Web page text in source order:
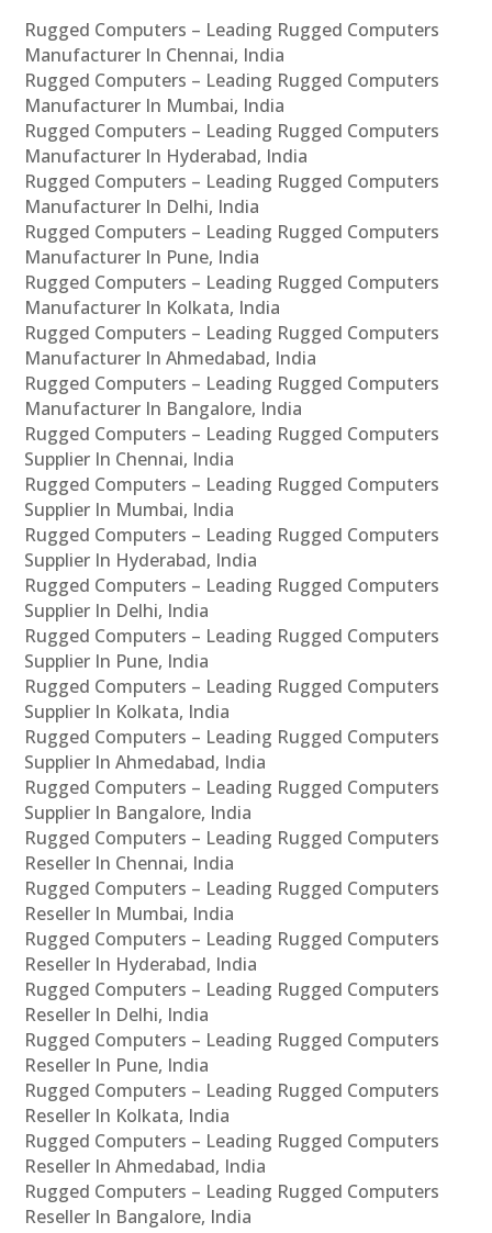
Rugged Computers – Leading Rugged Computers
Manufacturer In Chennai, India
Rugged Computers – Leading Rugged Computers
Manufacturer In Mumbai, India
Rugged Computers – Leading Rugged Computers
Manufacturer In Hyderabad, India
Rugged Computers – Leading Rugged Computers
Manufacturer In Delhi, India
Rugged Computers – Leading Rugged Computers
Manufacturer In Pune, India
Rugged Computers – Leading Rugged Computers
Manufacturer In Kolkata, India
Rugged Computers – Leading Rugged Computers
Manufacturer In Ahmedabad, India
Rugged Computers – Leading Rugged Computers
Manufacturer In Bangalore, India
Rugged Computers – Leading Rugged Computers
Supplier In Chennai, India
Rugged Computers – Leading Rugged Computers
Supplier In Mumbai, India
Rugged Computers – Leading Rugged Computers
Supplier In Hyderabad, India
Rugged Computers – Leading Rugged Computers
Supplier In Delhi, India
Rugged Computers – Leading Rugged Computers
Supplier In Pune, India
Rugged Computers – Leading Rugged Computers
Supplier In Kolkata, India
Rugged Computers – Leading Rugged Computers
Supplier In Ahmedabad, India
Rugged Computers – Leading Rugged Computers
Supplier In Bangalore, India
Rugged Computers – Leading Rugged Computers
Reseller In Chennai, India
Rugged Computers – Leading Rugged Computers
Reseller In Mumbai, India
Rugged Computers – Leading Rugged Computers
Reseller In Hyderabad, India
Rugged Computers – Leading Rugged Computers
Reseller In Delhi, India
Rugged Computers – Leading Rugged Computers
Reseller In Pune, India
Rugged Computers – Leading Rugged Computers
Reseller In Kolkata, India
Rugged Computers – Leading Rugged Computers
Reseller In Ahmedabad, India
Rugged Computers – Leading Rugged Computers
Reseller In Bangalore, India